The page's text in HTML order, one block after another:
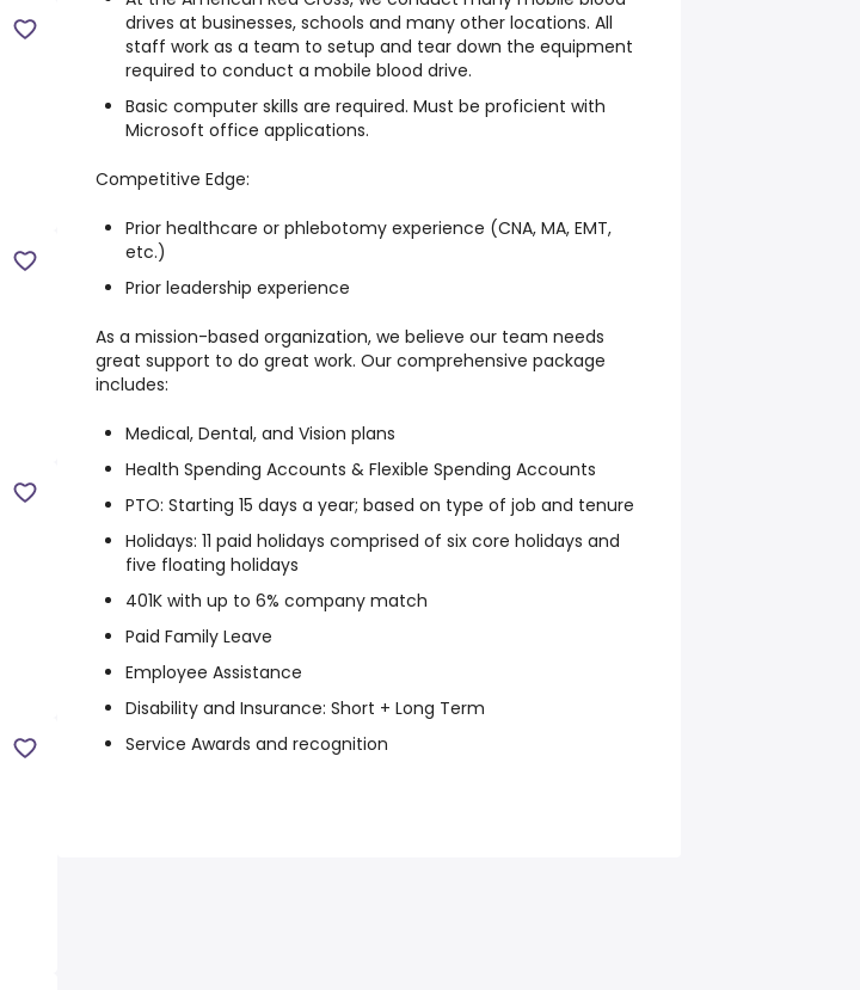
drives at businesses, schools and many other locations. All
staff work as a team to setup and tear down the equipment
required to conduct a mobile blood drive.
Basic computer skills are required. Must be proficient with
Microsoft office applications.
Competitive Edge:
Prior healthcare or phlebotomy experience (CNA, MA, EMT,
etc.)
Prior leadership experience
As a mission-based organization, we believe our team needs
great support to do great work. Our comprehensive package
includes:
Medical, Dental, and Vision plans
Health Spending Accounts & Flexible Spending Accounts
PTO: Starting 15 days a year; based on type of job and tenure
Holidays: 11 paid holidays comprised of six core holidays and
five floating holidays
401K with up to 6% company match
Paid Family Leave
Employee Assistance
Disability and Insurance: Short + Long Term
Service Awards and recognition